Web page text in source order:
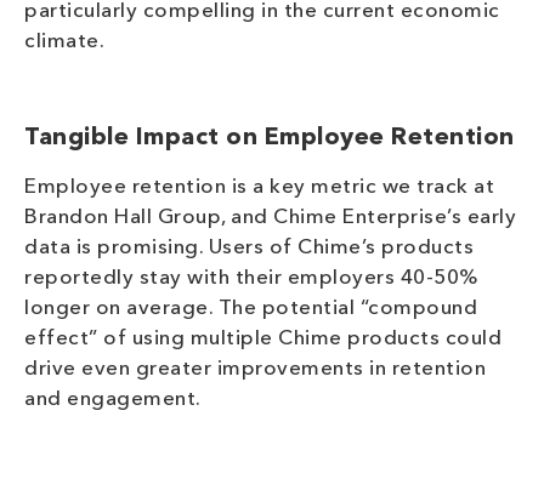
particularly compelling in the current economic
climate.
Tangible Impact on Employee Retention
Employee retention is a key metric we track at
Brandon Hall Group, and Chime Enterprise’s early
data is promising. Users of Chime’s products
reportedly stay with their employers 40-50%
longer on average. The potential “compound
effect” of using multiple Chime products could
drive even greater improvements in retention
and engagement.